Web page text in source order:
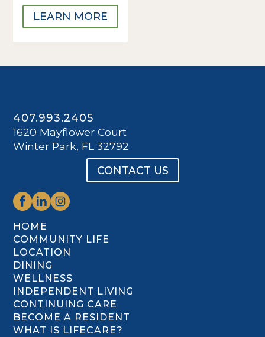
LEARN MORE
407.993.2405
1620 Mayflower Court
Winter Park, FL 32792
CONTACT US
HOME
COMMUNITY LIFE
LOCATION
DINING
WELLNESS
INDEPENDENT LIVING
CONTINUING CARE
BECOME A RESIDENT
WHAT IS LIFECARE?